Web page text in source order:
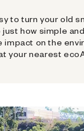
to turn your old
how simple
impact on the
your nearest